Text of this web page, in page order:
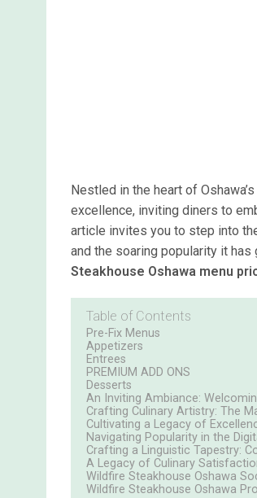
Nestled in the heart of
excellence, inviting diners to
article invites you to step into
and the soaring popularity it
Steakhouse Oshawa menu
Table of Contents
Pre-Fix Menus
Appetizers
Entrees
PREMIUM ADD ONS
Desserts
An Inviting Ambiance:
Crafting Culinary Artistry: The
Cultivating a Legacy of
Navigating Popularity in the
Crafting a Linguistic Tapestry:
A Legacy of Culinary
Wildfire Steakhouse Oshawa
Wildfire Steakhouse Oshawa